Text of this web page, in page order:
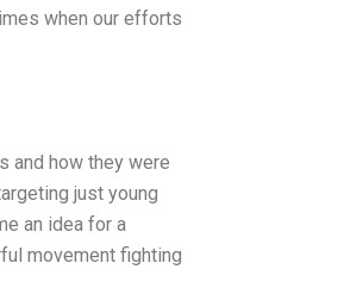
when our efforts
and how they were
just young
an idea for a
movement fighting